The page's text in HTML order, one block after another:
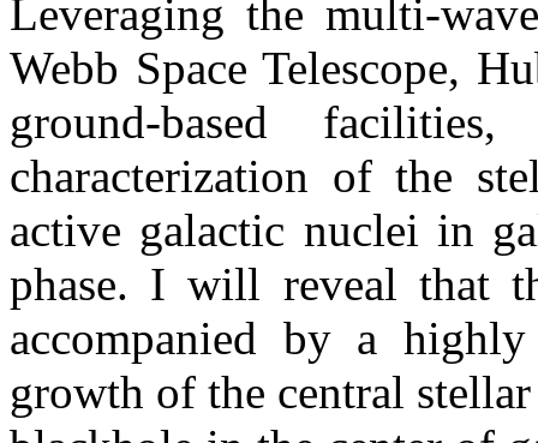
Leveraging the multi-
Webb Space Telescope,
ground-based
characterization of the
active galactic nuclei in
phase. I will reveal that
accompanied by a
growth of the central